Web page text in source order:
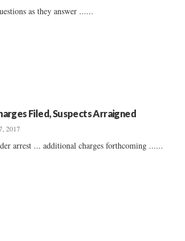
as they answer ......
Filed, Suspects Arraigned
2017
arrest ... additional charges forthcoming ......